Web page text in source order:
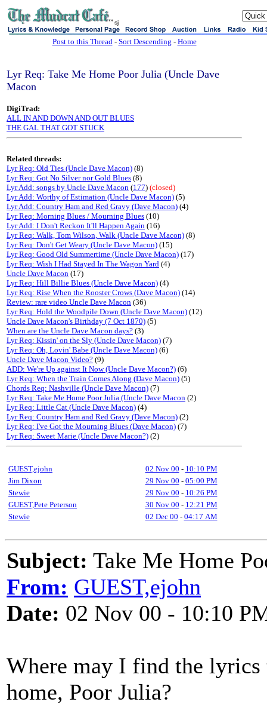
sj
Post to this Thread- Sort Descending - Home
Lyr Req: Take Me Home Poor Julia (Uncle Dave
Macon
DigiTrad:
ALL IN AND DOWN AND OUT BLUES
THE GAL THAT GOT STUCK
Related threads:
Lyr Req: Old Ties (Uncle Dave Macon) (8)
Lyr Req: Got No Silver nor Gold Blues (8)
Lyr Add: songs by Uncle Dave Macon (177) (closed)
Lyr Add: Worthy of Estimation (Uncle Dave Macon) (5)
Lyr Add: Country Ham and Red Gravy (Dave Macon) (4)
Lyr Req: Morning Blues / Mourning Blues (10)
Lyr Add: I Don't Reckon It'll Happen Again (16)
Lyr Req: Walk, Tom Wilson, Walk (Uncle Dave Macon) (8)
Lyr Req: Don't Get Weary (Uncle Dave Macon) (15)
Lyr Req: Good Old Summertime (Uncle Dave Macon) (17)
Lyr Req: Wish I Had Stayed In The Wagon Yard (4)
Uncle Dave Macon (17)
Lyr Req: Hill Billie Blues (Uncle Dave Macon) (4)
Lyr Req: Rise When the Rooster Crows (Dave Macon) (14)
Review: rare video Uncle Dave Macon (36)
Lyr Req: Hold the Woodpile Down (Uncle Dave Macon) (12)
Uncle Dave Macon's Birthday (7 Oct 1870) (5)
When are the Uncle Dave Macon days? (3)
Lyr Req: Kissin' on the Sly (Uncle Dave Macon) (7)
Lyr Req: Oh, Lovin' Babe (Uncle Dave Macon) (6)
Uncle Dave Macon Video? (9)
ADD: We're Up against It Now (Uncle Dave Macon?) (6)
Lyr Req: When the Train Comes Along (Dave Macon) (5)
Chords Req: Nashville (Uncle Dave Macon) (7)
Lyr Req: Take Me Home Poor Julia (Uncle Dave Macon (2)
Lyr Req: Little Cat (Uncle Dave Macon) (4)
Lyr Req: Country Ham and Red Gravy (Dave Macon) (2)
Lyr Req: I've Got the Mourning Blues (Dave Macon) (7)
Lyr Req: Sweet Marie (Uncle Dave Macon?) (2)
GUEST,ejohn 02 Nov 00 - 10:10 PM
Jim Dixon
29 Nov 00 - 05:00 PM
Stewie
29 Nov 00 - 10:26 PM
GUEST,Pete Peterson
30 Nov 00 - 12:21 PM
Stewie
02 Dec 00 - 04:17 AM
Subject: Take Me Home
From: GUEST,ejohn
Date: 02 Nov 00 - 10:10
Where may I find the lyrics
home, Poor Julia?